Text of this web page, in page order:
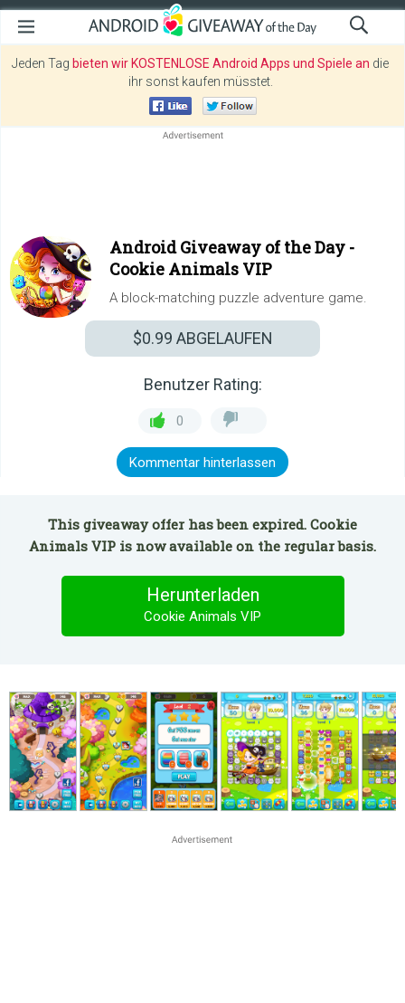
Jeden Tag bieten wir KOSTENLOSE Android Apps und Spiele an die
ihr sonst kaufen müsstet.
Android Giveaway of the Day -
Cookie Animals VIP
A block-matching puzzle adventure game.
$0.99 ABGELAUFEN
Benutzer Rating:
0
Kommentar hinterlassen
This giveaway offer has been expired. Cookie
Animals VIP is now available on the regular basis.
Herunterladen
Cookie Animals VIP